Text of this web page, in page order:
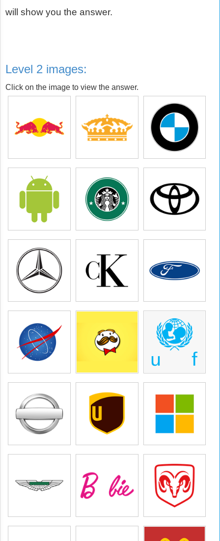
will show you the answer.
Level 2 images:
Click on the image to view the answer.